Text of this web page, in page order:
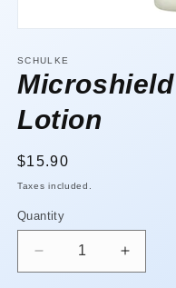
1
in
modal
SCHULKE
Lotion
Regular
price
$15.90
Taxes included.
Quantity
Quantity
Decrease
quantity
Increase
quantity